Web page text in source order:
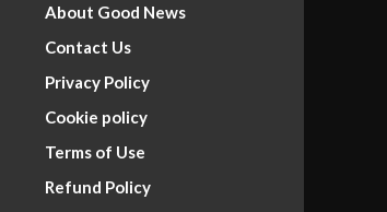
About Good News
Contact Us
Privacy Policy
Cookie policy
Terms of Use
Refund Policy